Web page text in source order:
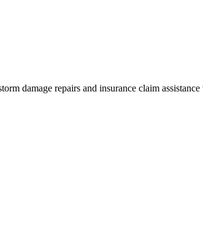
damage repairs and insurance claim